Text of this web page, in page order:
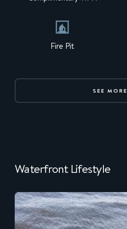
Fire Pit
SEE MORE
Waterfront Lifestyle